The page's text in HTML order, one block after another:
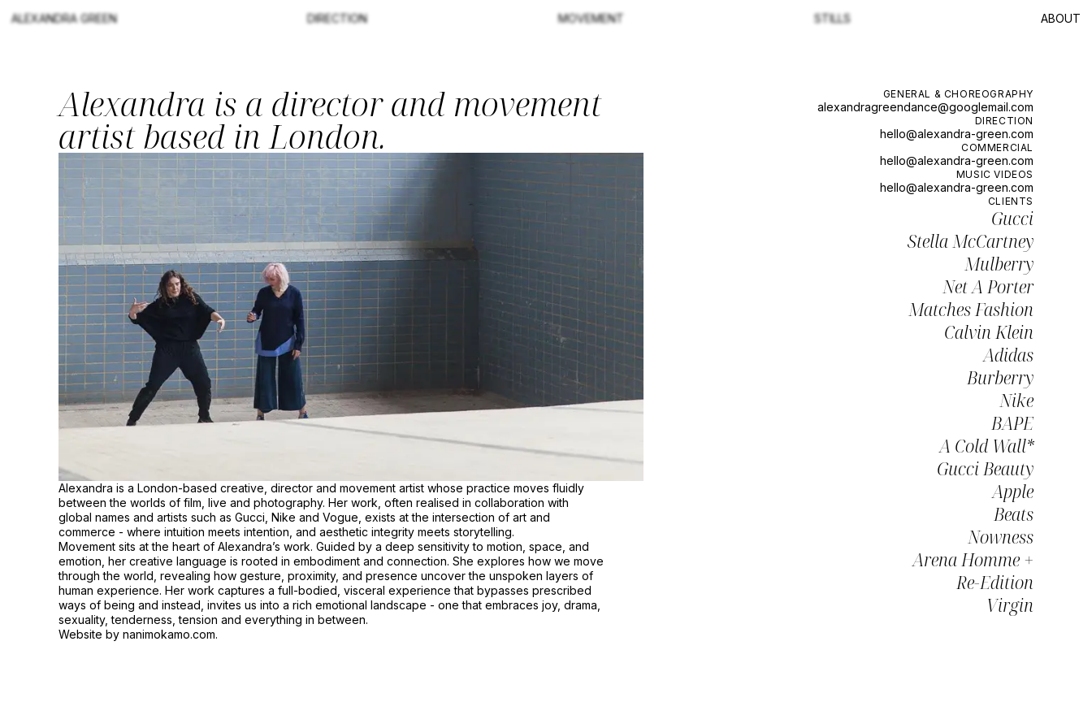
ALEXANDRA GREEN DIRECTION MOVEMENT STILLS ABOUT
Alexandra is a director and movement
artist based in London.
Alexandra is a London-based creative, director and movement artist whose practice moves fluidly
between the worlds of film, live and photography. Her work, often realised in collaboration with
global names and artists such as Gucci, Nike and Vogue, exists at the intersection of art and
commerce - where intuition meets intention, and aesthetic integrity meets storytelling.
Movement sits at the heart of Alexandra’s work. Guided by a deep sensitivity to motion, space, and
emotion, her creative language is rooted in embodiment and connection. She explores how we move
through the world, revealing how gesture, proximity, and presence uncover the unspoken layers of
human experience. Her work captures a full-bodied, visceral experience that bypasses prescribed
ways of being and instead, invites us into a rich emotional landscape - one that embraces joy, drama,
sexuality, tenderness, tension and everything in between.
Website by nanimokamo.com.
GENERAL & CHOREOGRAPHY
alexandragreendance@googlemail.com
DIRECTION
hello@alexandra-green.com
COMMERCIAL
hello@alexandra-green.com
MUSIC VIDEOS
hello@alexandra-green.com
CLIENTS
Gucci
Stella McCartney
Mulberry
Net A Porter
Matches Fashion
Calvin Klein
Adidas
Burberry
Nike
BAPE
A Cold Wall*
Gucci Beauty
Apple
Beats
Nowness
Arena Homme +
Re-Edition
Virgin